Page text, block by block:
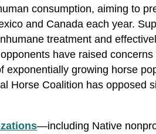
consumption, aiming to
and Canada each year.
treatment and
have raised concerns
exponentially growing horse
Horse Coalition has opposed
—including Native